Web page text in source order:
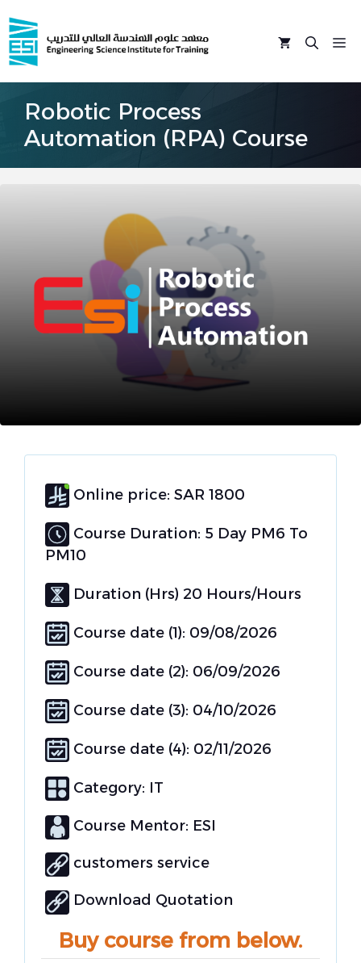
to
content
Robotic Process
Automation (RPA) Course
Online price: SAR 1800
Course Duration: 5 Day PM6 To
PM10
Duration (Hrs) 20 Hours/Hours
Course date (1): 09/08/2026
Course date (2): 06/09/2026
Course date (3): 04/10/2026
Course date (4): 02/11/2026
Category: IT
Course Mentor: ESI
customers service
Download Quotation
Buy course from below.